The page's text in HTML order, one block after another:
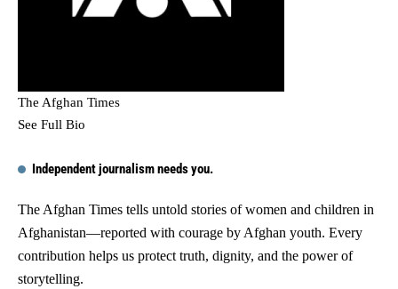
The Afghan Times
See Full Bio
Independent journalism needs you.
The Afghan Times tells untold stories of women and children in
Afghanistan—reported with courage by Afghan youth. Every
contribution helps us protect truth, dignity, and the power of
storytelling.